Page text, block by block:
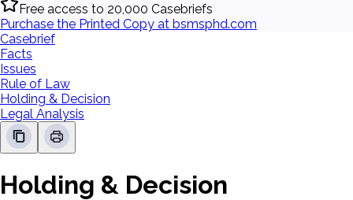
Free access to 20,000 Casebriefs
Purchase the Printed Copy at bsmsphd.com
Casebrief
Facts
Issues
Rule of Law
Holding & Decision
Legal Analysis
Holding & Decision